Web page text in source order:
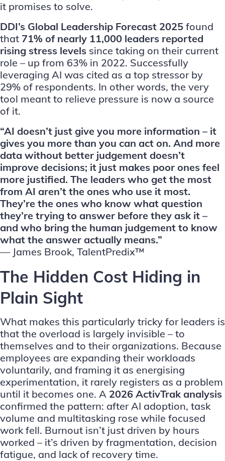
it promises to solve.
DDI’s Global Leadership Forecast 2025 found
that 71% of nearly 11,000 leaders reported
rising stress levels since taking on their current
role – up from 63% in 2022. Successfully
leveraging AI was cited as a top stressor by
29% of respondents. In other words, the very
tool meant to relieve pressure is now a source
of it.
“AI doesn’t just give you more information – it
gives you more than you can act on. And more
data without better judgement doesn’t
improve decisions; it just makes poor ones feel
more justified. The leaders who get the most
from AI aren’t the ones who use it most.
They’re the ones who know what question
they’re trying to answer before they ask it –
and who bring the human judgement to know
what the answer actually means.”
— James Brook, TalentPredix™
The Hidden Cost Hiding in
Plain Sight
What makes this particularly tricky for leaders is
that the overload is largely invisible – to
themselves and to their organizations. Because
employees are expanding their workloads
voluntarily, and framing it as energising
experimentation, it rarely registers as a problem
until it becomes one. A 2026 ActivTrak analysis
confirmed the pattern: after AI adoption, task
volume and multitasking rose while focused
work fell. Burnout isn’t just driven by hours
worked – it’s driven by fragmentation, decision
fatigue, and lack of recovery time.